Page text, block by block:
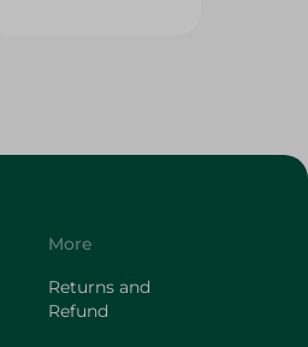
More
Returns and
Refund